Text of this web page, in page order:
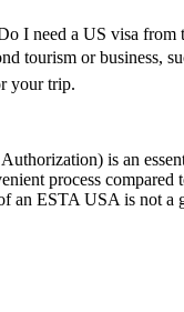
I need a US visa
tourism or
your trip.
is an
process
an ESTA USA is not